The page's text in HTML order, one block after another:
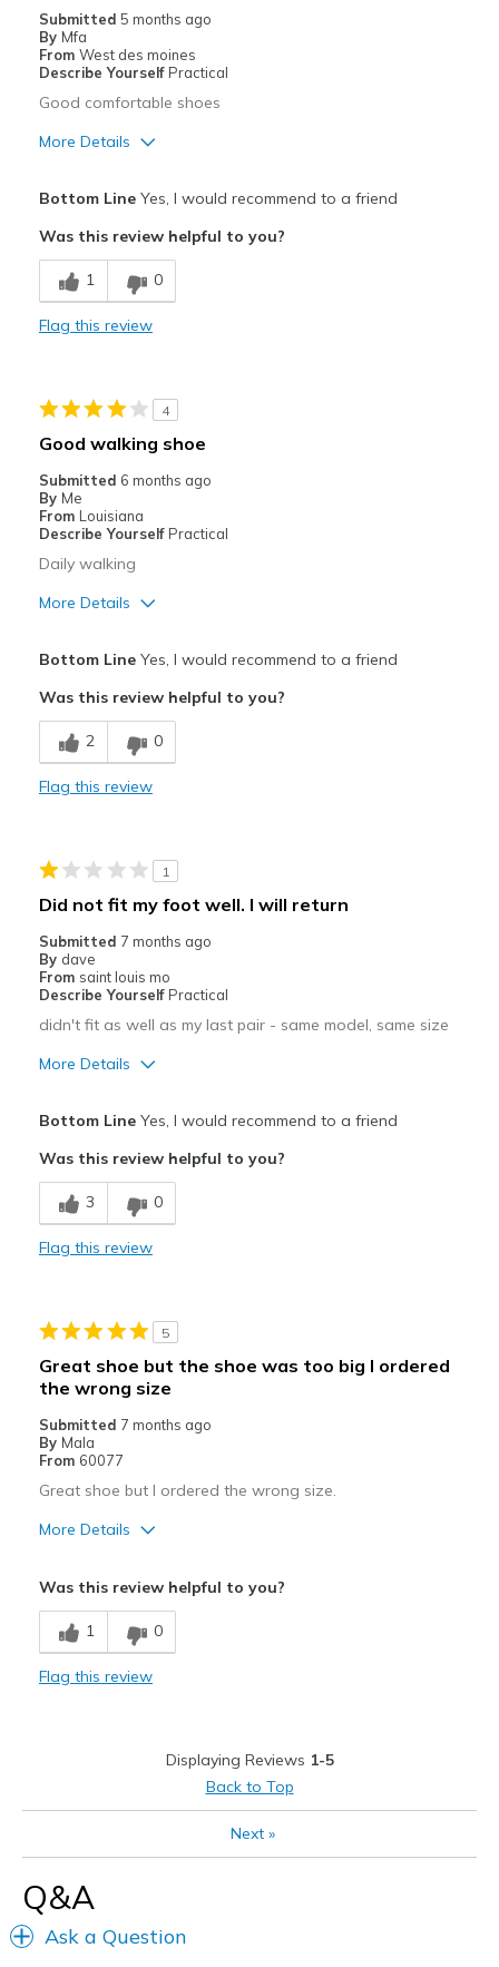
Width
Sizing
View On Shoes
I'm Really Into Shoes
Submitted 5 months ago
By Mfa
From West des moines
Describe Yourself Practical
Good comfortable shoes
More Details
Best for
Travel
View On Shoes
Shoes are for Wearing
Bottom LineYes, I would recommend to a friend
Was this review helpful to you?
1 0
Flag this review
4
Good walking shoe
Submitted 6 months ago
By Me
From Louisiana
Describe Yourself Practical
Daily walking
More Details
Width
Sizing
Bottom LineYes, I would recommend to a friend
Was this review helpful to you?
2 0
Flag this review
1
Did not fit my foot well. I will return
Submitted 7 months ago
By dave
From saint louis mo
Describe Yourself Practical
didn't fit as well as my last pair - same model, same size
More Details
Comfortable
Best for
Casual Wear
View On Shoes
Bottom LineYes, I would recommend to a friend
Was this review helpful to you?
3 0
Flag this review
5
Great shoe but the shoe was too big I ordered
the wrong size
Submitted 7 months ago
By Mala
From 60077
Great shoe but I ordered the wrong size.
More Details
Width
Sizing
Was this review helpful to you?
1 0
Flag this review
Displaying Reviews 1-5
Back to Top
Next»
Q&A
Ask a Question